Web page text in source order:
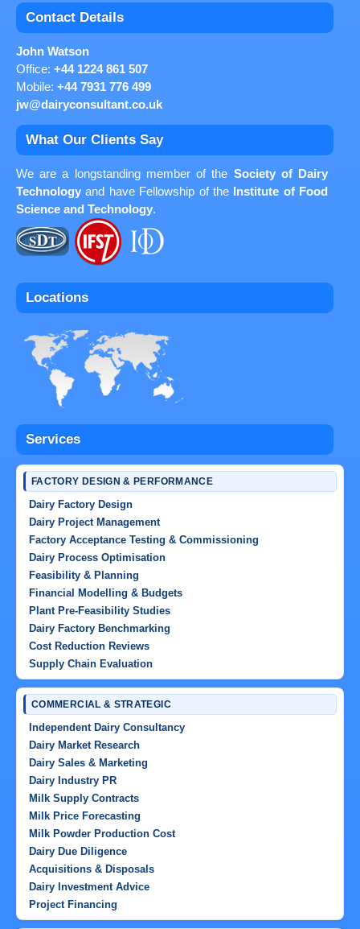
Contact Details
John Watson
Office: +44 1224 861 507
Mobile: +44 7931 776 499
jw@dairyconsultant.co.uk
What Our Clients Say
We are a longstanding member of the Society of Dairy
Technology and have Fellowship of the
Institute of Food
Science and Technology.
Locations
Services
FACTORY DESIGN & PERFORMANCE
Dairy Factory Design
Dairy Project Management
Factory Acceptance Testing & Commissioning
Dairy Process Optimisation
Feasibility & Planning
Financial Modelling & Budgets
Plant Pre-Feasibility Studies
Dairy Factory Benchmarking
Cost Reduction Reviews
Supply Chain Evaluation
COMMERCIAL & STRATEGIC
Independent Dairy Consultancy
Dairy Market Research
Dairy Sales & Marketing
Dairy Industry PR
Milk Supply Contracts
Milk Price Forecasting
Milk Powder Production Cost
Dairy Due Diligence
Acquisitions & Disposals
Dairy Investment Advice
Project Financing